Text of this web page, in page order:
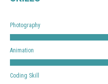
Photography
Animation
Coding Skill